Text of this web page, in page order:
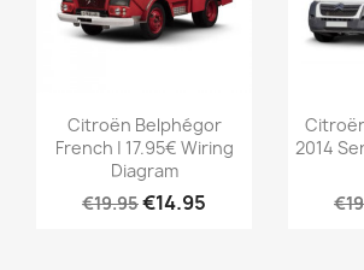
Citroën Belphégor
French | 17.95€ Wiring
Diagram
€19.95€14.95
2014